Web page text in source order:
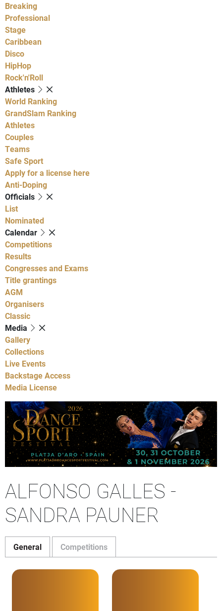
Breaking
Professional
Stage
Caribbean
Disco
HipHop
Rock'n'Roll
Athletes
World Ranking
GrandSlam Ranking
Athletes
Couples
Teams
Safe Sport
Apply for a license here
Anti-Doping
Officials
List
Nominated
Calendar
Competitions
Results
Congresses and Exams
Title grantings
AGM
Organisers
Classic
Media
Gallery
Collections
Live Events
Backstage Access
Media License
ALFONSO GALLES -
SANDRA PAUNER
General Competitions